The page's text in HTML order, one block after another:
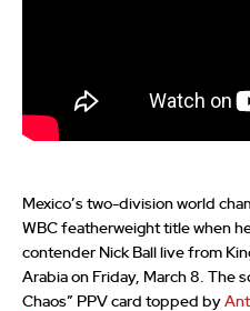
Mexico’s two-division world
WBC featherweight title when
contender Nick Ball live from
Arabia on Friday, March 8. The
Chaos” PPV card topped by